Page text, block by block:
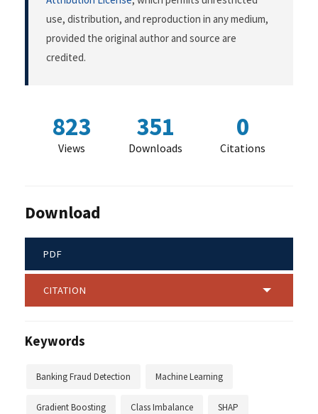
use, distribution, and reproduction in any medium,
provided the original author and source are
credited.
823
Views
351
Downloads
0
Citations
Download
PDF
CITATION
Keywords
Banking Fraud Detection Machine Learning
Gradient Boosting Class Imbalance SHAP